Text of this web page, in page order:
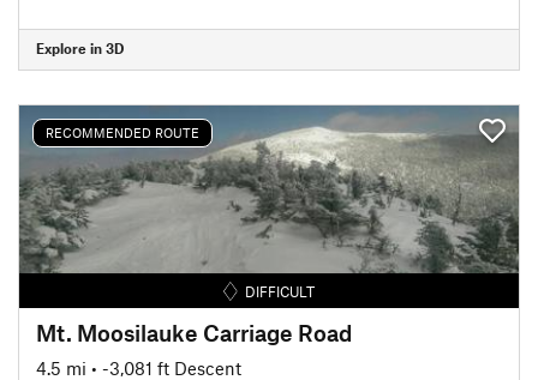
Explore in 3D
RECOMMENDED ROUTE
DIFFICULT
Mt. Moosilauke Carriage Road
4.5 mi • -3,081 ft Descent